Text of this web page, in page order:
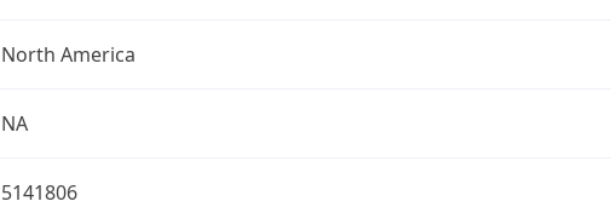
North America
NA
5141806